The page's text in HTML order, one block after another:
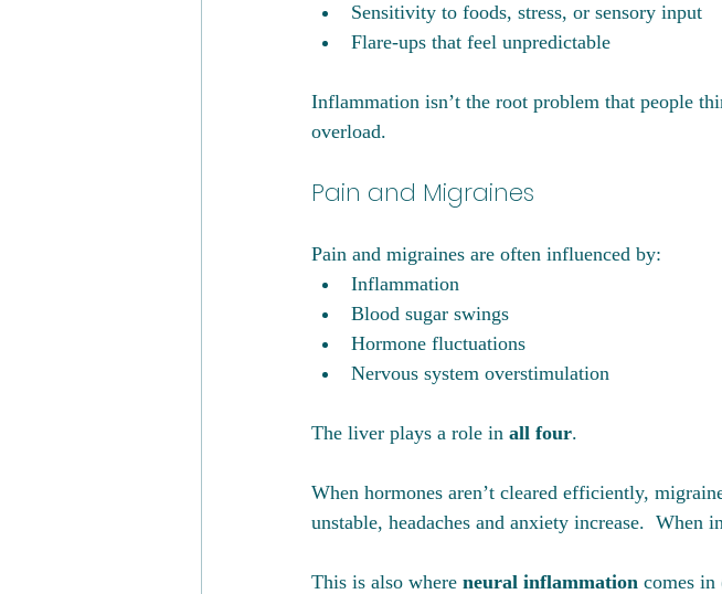
Sensitivity to foods, stress, or sensory input
Flare-ups that feel unpredictable
Inflammation isn’t the root problem that people
overload.
Pain and Migraines
Pain and migraines are often influenced by:
Inflammation
Blood sugar swings
Hormone fluctuations
Nervous system overstimulation
The liver plays a role in all four.
When hormones aren’t cleared efficiently,
unstable, headaches and anxiety increase.
This is also where neural inflammation comes in